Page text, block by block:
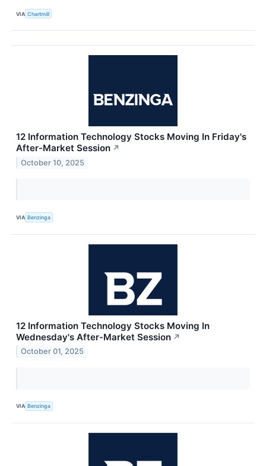
VIA Chartmill
12 Information Technology Stocks Moving In Friday's
After-Market Session ↗
October 10, 2025
VIA Benzinga
12 Information Technology Stocks Moving In
Wednesday's After-Market Session ↗
October 01, 2025
VIA Benzinga